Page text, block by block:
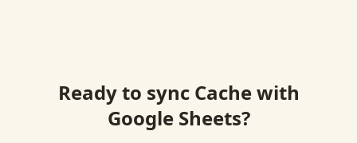
Ready to sync Cachewith
Google Sheets?